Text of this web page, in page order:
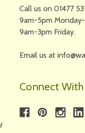
Call us on 01477
9am-5pm
9am-3pm Friday.
Email us at
Connect